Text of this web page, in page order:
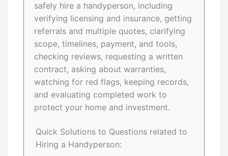
safely hire a handyperson, including
verifying licensing and insurance, getting
referrals and multiple quotes, clarifying
scope, timelines, payment, and tools,
checking reviews, requesting a written
contract, asking about warranties,
watching for red flags, keeping records,
and evaluating completed work to
protect your home and investment.
Quick Solutions to Questions related to
Hiring a Handyperson: